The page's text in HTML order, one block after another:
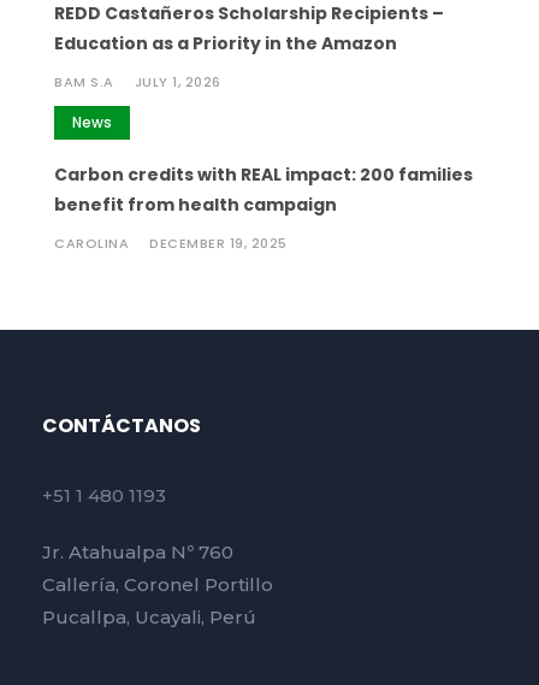
REDD Castañeros Scholarship Recipients –
Education as a Priority in the Amazon
BAM S.A JULY 1, 2026
News
Carbon credits with REAL impact: 200 families
benefit from health campaign
CAROLINA DECEMBER 19, 2025
CONTÁCTANOS
+51 1 480 1193
Jr. Atahualpa Nº 760
Callería, Coronel Portillo
Pucallpa, Ucayali, Perú